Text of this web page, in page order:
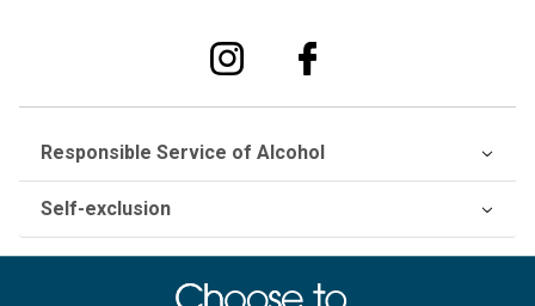
Responsible Service of Alcohol
Self-exclusion